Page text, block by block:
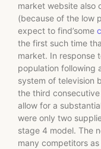
market website also
(because of the low
expect to find’some
the first such time
market. In response
population following
system of television
the third
allow for a
were only two
stage 4 model. The
many competitors